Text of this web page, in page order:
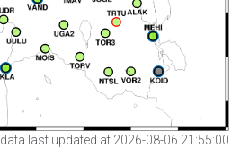
last updated at 2026-08-06 21:55:00